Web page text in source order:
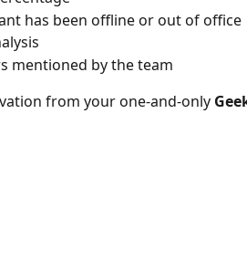
has been offline or out of office
mentioned by the team
from your one-and-only